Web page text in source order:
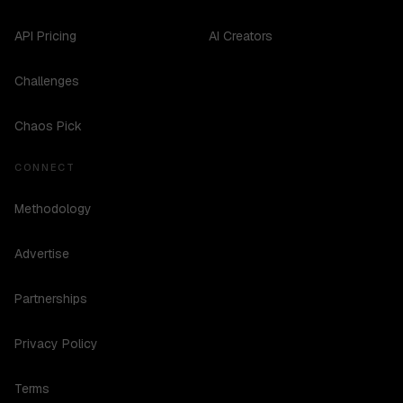
API Pricing
Challenges
Chaos Pick
AI Creators
CONNECT
Methodology
Advertise
Partnerships
Privacy Policy
Terms